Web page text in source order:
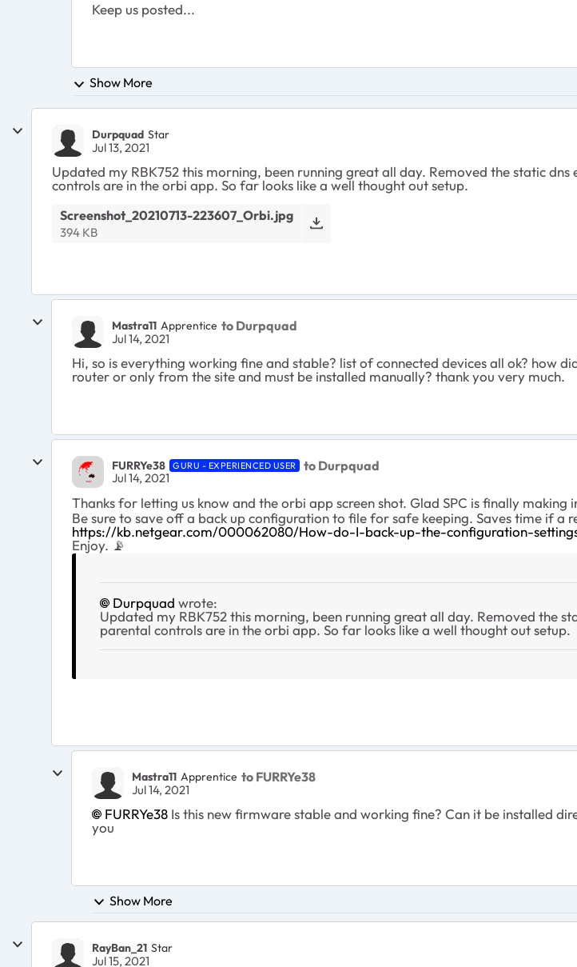
Keep us posted...
Show More
Durpquad Star
Jul 13, 2021
Updated my RBK752 this morning, been running great all day. Removed the static
controls are in the orbi app. So far looks like a well thought out setup.
Screenshot_20210713-223607_Orbi.jpg
394 KB
Mastra11 Apprentice to Durpquad
Jul 14, 2021
Hi, so is everything working fine and stable? list of connected devices all ok?
router or only from the site and must be installed manually? thank you very much.
FURRYe38 GURU - EXPERIENCED USER to Durpquad
Jul 14, 2021
Thanks for letting us know and the orbi app screen shot. Glad SPC is finally making
Be sure to save off a back up configuration to file for safe keeping. Saves time if a
https://kb.netgear.com/000062080/How-do-I-back-up-the-configuration-
Enjoy. 📡
Durpquad wrote:
Updated my RBK752 this morning, been running great all day. Removed the
parental controls are in the orbi app. So far looks like a well thought out setup.
Mastra11 Apprentice to FURRYe38
Jul 14, 2021
FURRYe38 Is this new firmware stable and working fine? Can it be installed
you
Show More
RayBan_21 Star
Jul 15, 2021